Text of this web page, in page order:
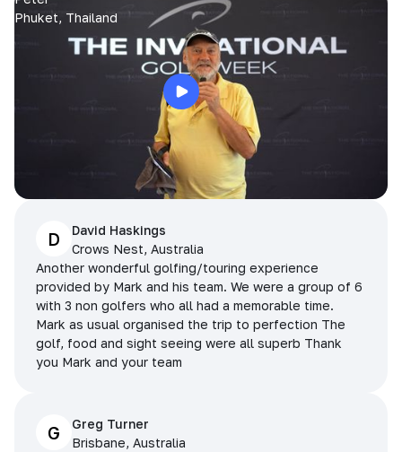
Phuket, Thailand
D
David Haskings
Crows Nest, Australia
Another wonderful golfing/touring experience
provided by Mark and his team. We were a group of 6
with 3 non golfers who all had a memorable time.
Mark as usual organised the trip to perfection The
golf, food and sight seeing were all superb Thank
you Mark and your team
G
Greg Turner
Brisbane, Australia